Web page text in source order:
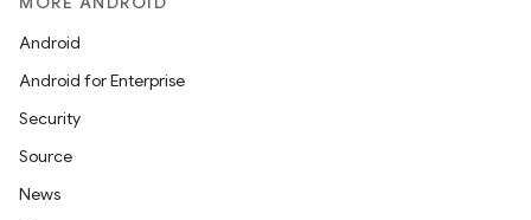
Android
Android for Enterprise
Security
Source
News